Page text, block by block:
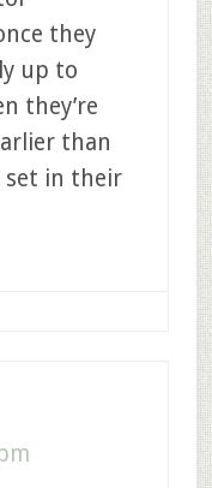
they
up to
they’re
than
set in their